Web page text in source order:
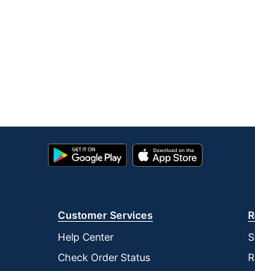
Google
Play
App
Store
Customer Services
Help Center
Check Order Status